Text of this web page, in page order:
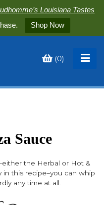
Louisiana Tastes
Shop Now
(0)
Sauce
the Herbal or Hot &
this recipe–you can whip
any time at all.